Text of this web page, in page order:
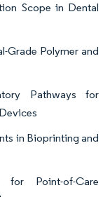
Scope in Dental
Grade Polymer and
Pathways for
in Bioprinting and
Point-of-Care